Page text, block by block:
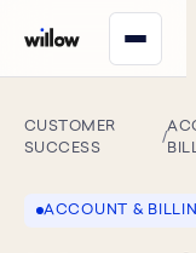
CUSTOMER
SUCCESS
/
ACCOUNT &